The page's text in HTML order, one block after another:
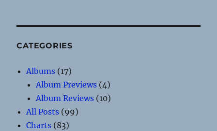
CATEGORIES
Albums (17)
Album Previews (4)
Album Reviews (10)
All Posts (99)
Charts (83)